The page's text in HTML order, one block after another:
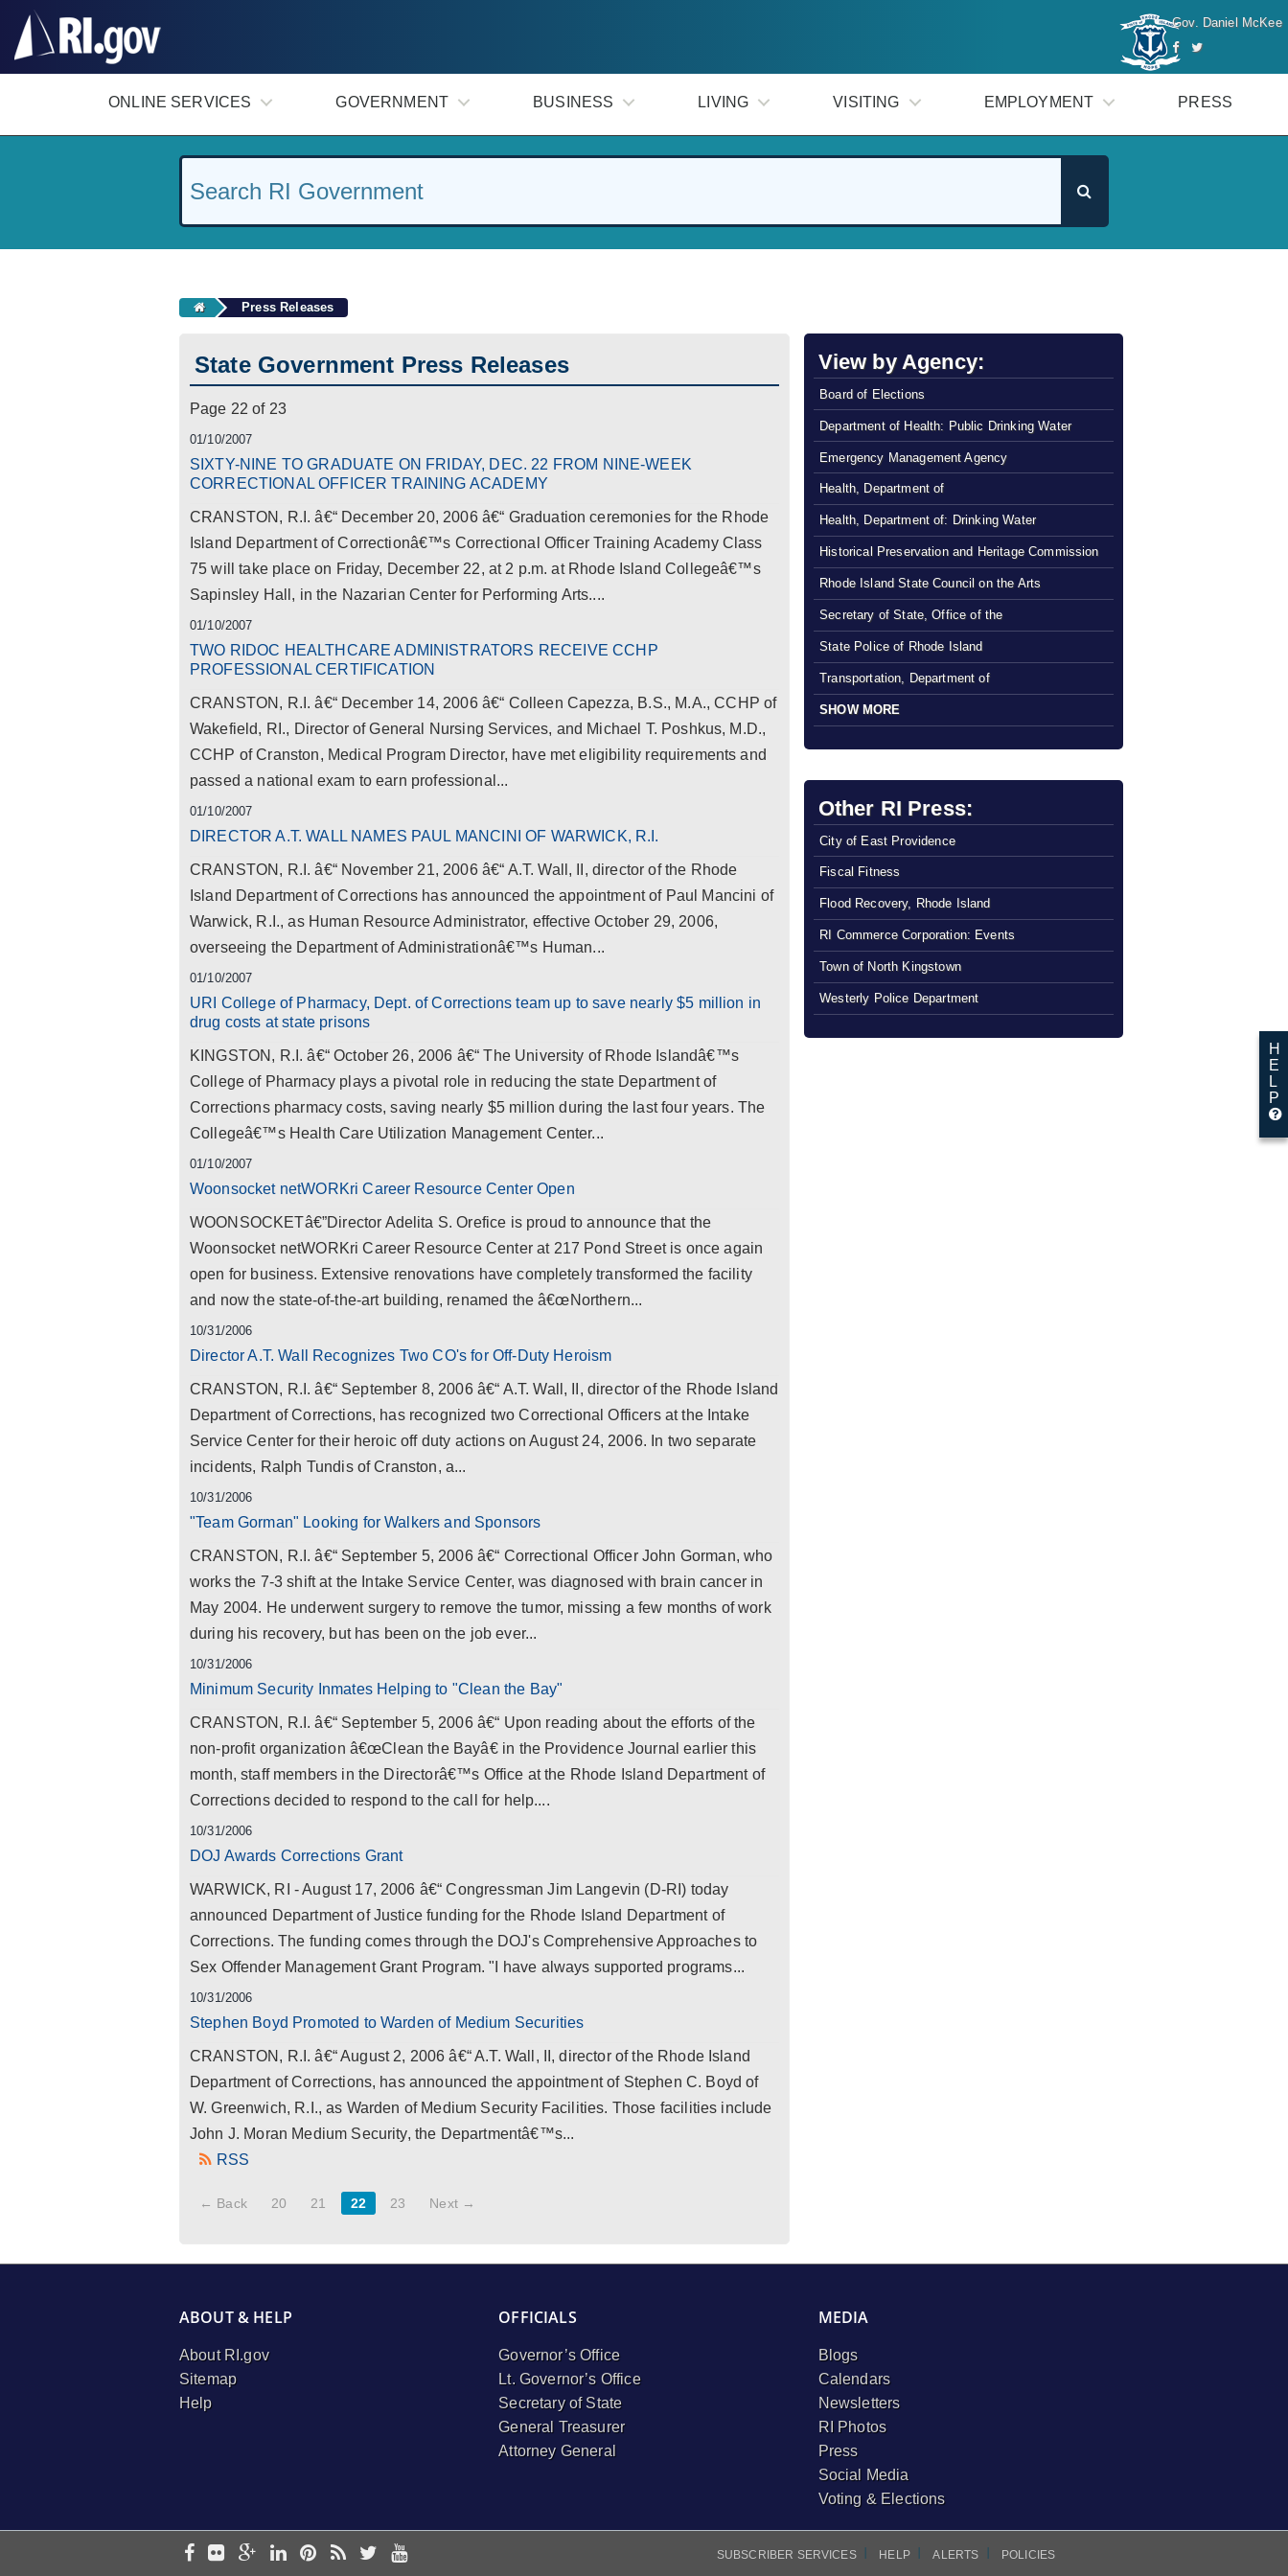
Gov. Daniel McKee
ONLINE SERVICES GOVERNMENT BUSINESS LIVING VISITING EMPLOYMENT PRESS
Press Releases
State Government Press Releases
Page 22 of 23
01/10/2007
SIXTY-NINE TO GRADUATE ON FRIDAY, DEC. 22 FROM NINE-WEEK
CORRECTIONAL OFFICER TRAINING ACADEMY
CRANSTON, R.I. â€“ December 20, 2006 â€“ Graduation ceremonies for the Rhode
Island Department of Correctionâ€™s Correctional Officer Training Academy Class
75 will take place on Friday, December 22, at 2 p.m. at Rhode Island Collegeâ€™s
Sapinsley Hall, in the Nazarian Center for Performing Arts....
01/10/2007
TWO RIDOC HEALTHCARE ADMINISTRATORS RECEIVE CCHP
PROFESSIONAL CERTIFICATION
CRANSTON, R.I. â€“ December 14, 2006 â€“ Colleen Capezza, B.S., M.A., CCHP of
Wakefield, RI., Director of General Nursing Services, and Michael T. Poshkus, M.D.,
CCHP of Cranston, Medical Program Director, have met eligibility requirements and
passed a national exam to earn professional...
01/10/2007
DIRECTOR A.T. WALL NAMES PAUL MANCINI OF WARWICK, R.I.
CRANSTON, R.I. â€“ November 21, 2006 â€“ A.T. Wall, II, director of the Rhode
Island Department of Corrections has announced the appointment of Paul Mancini of
Warwick, R.I., as Human Resource Administrator, effective October 29, 2006,
overseeing the Department of Administrationâ€™s Human...
01/10/2007
URI College of Pharmacy, Dept. of Corrections team up to save nearly $5 million in
drug costs at state prisons
KINGSTON, R.I. â€“ October 26, 2006 â€“ The University of Rhode Islandâ€™s
College of Pharmacy plays a pivotal role in reducing the state Department of
Corrections pharmacy costs, saving nearly $5 million during the last four years. The
Collegeâ€™s Health Care Utilization Management Center...
01/10/2007
Woonsocket netWORKri Career Resource Center Open
WOONSOCKETâ€”Director Adelita S. Orefice is proud to announce that the
Woonsocket netWORKri Career Resource Center at 217 Pond Street is once again
open for business. Extensive renovations have completely transformed the facility
and now the state-of-the-art building, renamed the â€œNorthern...
10/31/2006
Director A.T. Wall Recognizes Two CO's for Off-Duty Heroism
CRANSTON, R.I. â€“ September 8, 2006 â€“ A.T. Wall, II, director of the Rhode Island
Department of Corrections, has recognized two Correctional Officers at the Intake
Service Center for their heroic off duty actions on August 24, 2006. In two separate
incidents, Ralph Tundis of Cranston, a...
10/31/2006
"Team Gorman" Looking for Walkers and Sponsors
CRANSTON, R.I. â€“ September 5, 2006 â€“ Correctional Officer John Gorman, who
works the 7-3 shift at the Intake Service Center, was diagnosed with brain cancer in
May 2004. He underwent surgery to remove the tumor, missing a few months of work
during his recovery, but has been on the job ever...
10/31/2006
Minimum Security Inmates Helping to "Clean the Bay"
CRANSTON, R.I. â€“ September 5, 2006 â€“ Upon reading about the efforts of the
non-profit organization â€œClean the Bayâ€ in the Providence Journal earlier this
month, staff members in the Directorâ€™s Office at the Rhode Island Department of
Corrections decided to respond to the call for help....
10/31/2006
DOJ Awards Corrections Grant
WARWICK, RI - August 17, 2006 â€“ Congressman Jim Langevin (D-RI) today
announced Department of Justice funding for the Rhode Island Department of
Corrections. The funding comes through the DOJ's Comprehensive Approaches to
Sex Offender Management Grant Program. "I have always supported programs...
10/31/2006
Stephen Boyd Promoted to Warden of Medium Securities
CRANSTON, R.I. â€“ August 2, 2006 â€“ A.T. Wall, II, director of the Rhode Island
Department of Corrections, has announced the appointment of Stephen C. Boyd of
W. Greenwich, R.I., as Warden of Medium Security Facilities. Those facilities include
John J. Moran Medium Security, the Departmentâ€™s...
RSS
← Back 20 21 22 23 Next →
View by Agency:
Board of Elections
Department of Health: Public Drinking Water
Emergency Management Agency
Health, Department of
Health, Department of: Drinking Water
Historical Preservation and Heritage Commission
Rhode Island State Council on the Arts
Secretary of State, Office of the
State Police of Rhode Island
Transportation, Department of
SHOW MORE
Other RI Press:
City of East Providence
Fiscal Fitness
Flood Recovery, Rhode Island
RI Commerce Corporation: Events
Town of North Kingstown
Westerly Police Department
ABOUT & HELP
About RI.gov
Sitemap
Help
OFFICIALS
Governor’s Office
Lt. Governor’s Office
Secretary of State
General Treasurer
Attorney General
MEDIA
Blogs
Calendars
Newsletters
RI Photos
Press
Social Media
Voting & Elections
SUBSCRIBER SERVICES HELP ALERTS POLICIES
H
E
L
P